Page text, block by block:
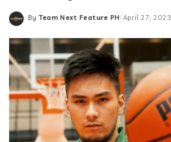
Posted
By Team Next Feature PH April 27, 2023